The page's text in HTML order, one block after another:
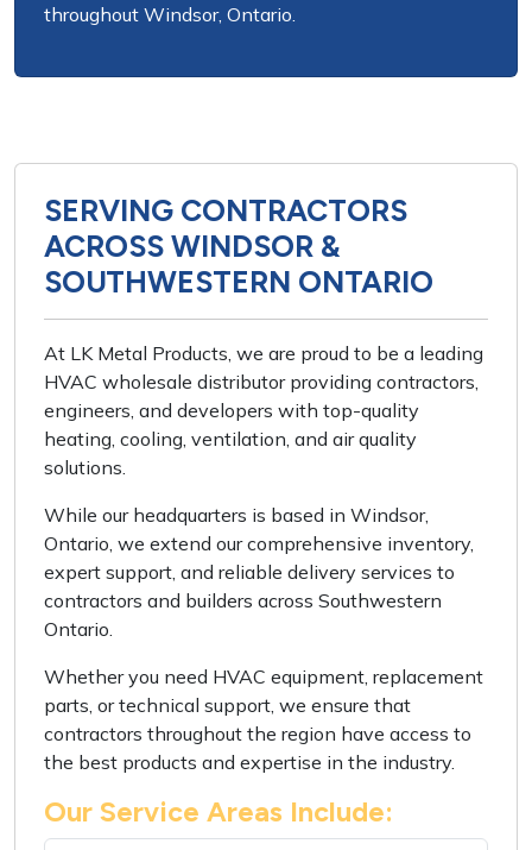
throughout Windsor, Ontario
SERVING CONTRACTORS
ACROSS WINDSOR &
SOUTHWESTERN ONTARIO
At LK Metal Products, we are proud to be a leading
HVAC wholesale distributor providing contractors,
engineers, and developers with top-quality
heating, cooling, ventilation, and air quality
solutions.
While our headquarters is based in Windsor,
Ontario, we extend our comprehensive inventory,
expert support, and reliable delivery services to
contractors and builders across Southwestern
Ontario.
Whether you need HVAC equipment, replacement
parts, or technical support, we ensure that
contractors throughout the region have access to
the best products and expertise in the industry.
Our Service Areas Include: